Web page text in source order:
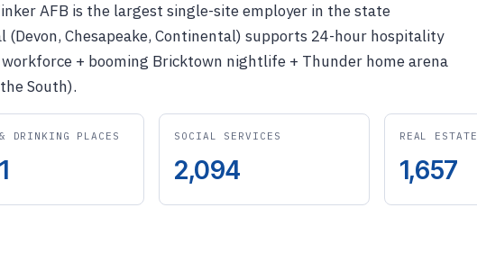
AFB is the largest single-site employer in the state
(Devon, Chesapeake, Continental) supports 24-hour hospitality
+ booming Bricktown nightlife + Thunder home arena
South).
DRINKING PLACES SOCIAL SERVICES
2,094
REAL ESTATE
1,657